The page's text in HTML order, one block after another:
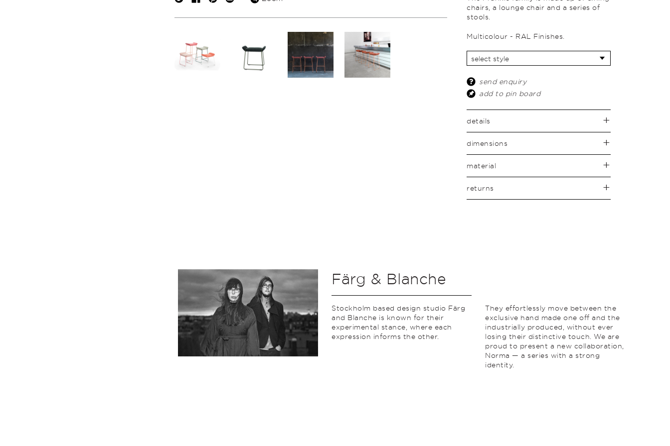
chairs, a lounge chair and a series of
stools.
Multicolour - RAL Finishes.
send enquiry
add to pin board
details
dimensions
material
returns
Färg & Blanche
Stockholm based design studio Färg
and Blanche is known for their
experimental stance, where each
expression informs the other.
They effortlessly move between the
exclusive hand made one off and the
industrially produced, without ever
losing their distinctive touch. We are
proud to present a new collaboration,
Norma — a series with a strong
identity.